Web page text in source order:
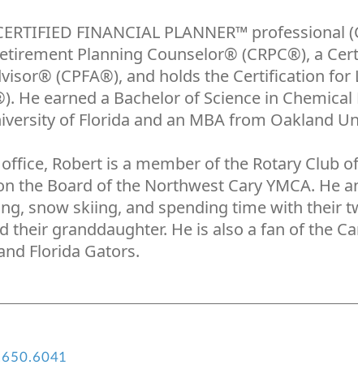
FINANCIAL PLANNER™ professional
Planning Counselor® (CRPC®), a
(CPFA®), and holds the Certification for
He earned a Bachelor of Science in
of Florida and an MBA from Oakland
Robert is a member of the Rotary Club
the Board of the Northwest Cary YMCA. He
snow skiing, and spending time with their
their granddaughter. He is also a fan of the
Florida Gators.